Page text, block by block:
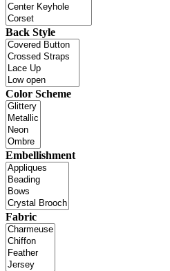
Back Style
Color Scheme
Embellishment
Fabric